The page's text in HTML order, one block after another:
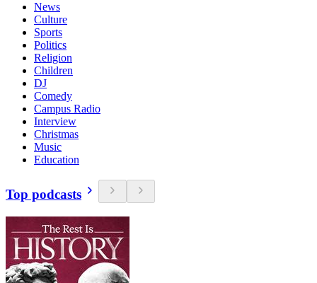
News
Culture
Sports
Politics
Religion
Children
DJ
Comedy
Campus Radio
Interview
Christmas
Music
Education
Top podcasts